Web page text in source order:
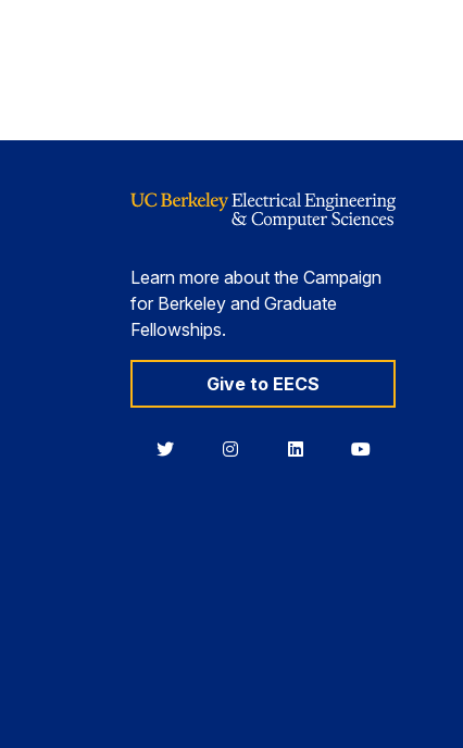
Learn more about the Campaign
for Berkeley and Graduate
Fellowships.
Give to EECS
BerkeleyBerkeleyBerkeleyBerkeley